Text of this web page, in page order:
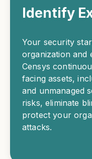
Identify
Your security
organization and
Censys
facing assets,
and unmanaged
risks, eliminate
protect your
attacks.